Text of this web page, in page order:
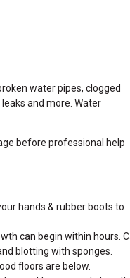
water pipes, clogged
and more. Water
before professional help
hands & rubber boots to
can begin within hours.
blotting with sponges.
floors are below.